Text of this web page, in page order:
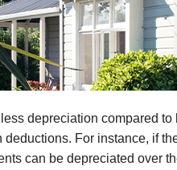
depreciation compared
For instance, if
can be depreciated over